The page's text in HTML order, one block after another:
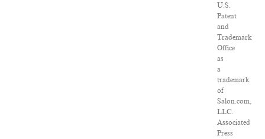
U.S.
Patent
and
Trademark
Office
as
a
trademark
of
Salon.com,
LLC.
Associated
Press